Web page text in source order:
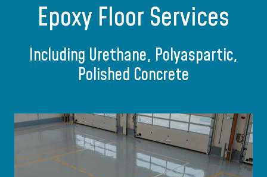
Epoxy Floor Services
Including Urethane, Polyaspartic,
Polished Concrete